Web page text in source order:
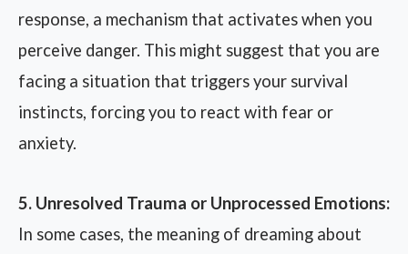
response, a mechanism that activates when you
perceive danger. This might suggest that you are
facing a situation that triggers your survival
instincts, forcing you to react with fear or
anxiety.
5. Unresolved Trauma or Unprocessed Emotions:
In some cases, the meaning of dreaming about